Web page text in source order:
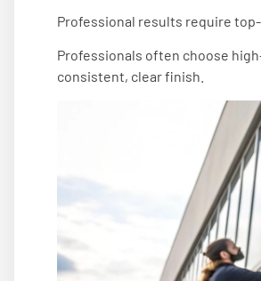
Professional results require
Professionals often choose
consistent, clear finish.